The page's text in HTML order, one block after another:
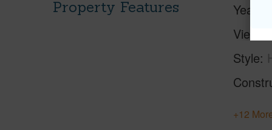
Property Features Year
View
Style
+12